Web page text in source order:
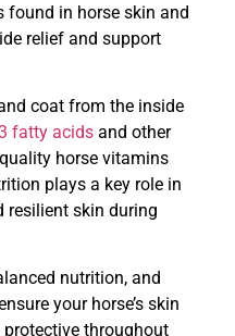
found in horse skin and
relief and support
coat from the inside
fatty acids and other
horse vitamins
plays a key role in
resilient skin during
nutrition, and
your horse’s skin
throughout